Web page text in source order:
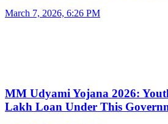
March 7, 2026, 6:26 PM
MM Udyami Yojana 2026:
Lakh Loan Under This